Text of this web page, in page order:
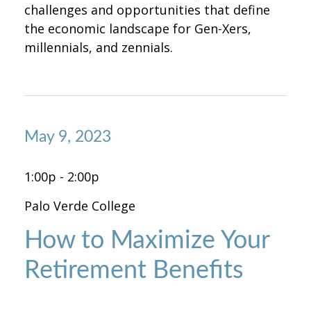
challenges and opportunities that define
the economic landscape for Gen-Xers,
millennials, and zennials.
May 9, 2023
1:00p - 2:00p
Palo Verde College
How to Maximize Your
Retirement Benefits